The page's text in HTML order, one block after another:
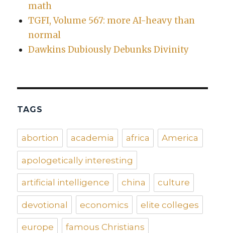
math
TGFI, Volume 567: more AI-heavy than
normal
Dawkins Dubiously Debunks Divinity
TAGS
abortion academia africa America
apologetically interesting
artificial intelligence china culture
devotional economics elite colleges
europe famous Christians